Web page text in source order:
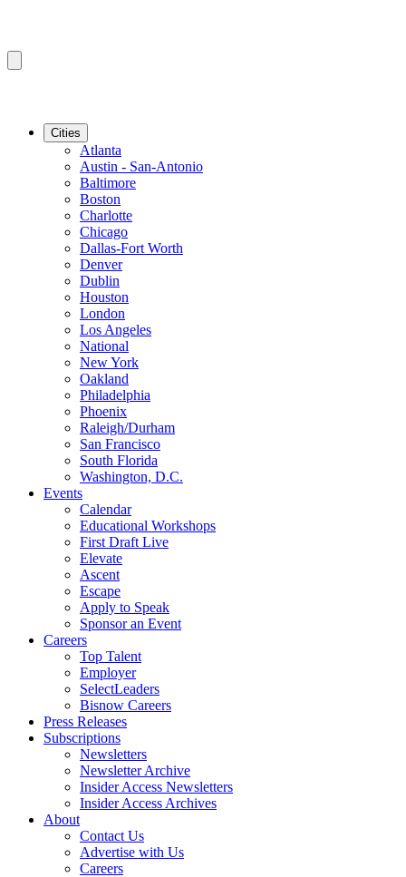
Cities
Atlanta
Austin - San-Antonio
Baltimore
Boston
Charlotte
Chicago
Dallas-Fort Worth
Denver
Dublin
Houston
London
Los Angeles
National
New York
Oakland
Philadelphia
Phoenix
Raleigh/Durham
San Francisco
South Florida
Washington, D.C.
Events
Calendar
Educational Workshops
First Draft Live
Elevate
Ascent
Escape
Apply to Speak
Sponsor an Event
Careers
Top Talent
Employer
SelectLeaders
Bisnow Careers
Press Releases
Subscriptions
Newsletters
Newsletter Archive
Insider Access Newsletters
Insider Access Archives
About
Contact Us
Advertise with Us
Careers